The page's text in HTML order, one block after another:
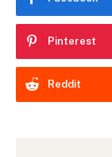
Pinterest
Reddit